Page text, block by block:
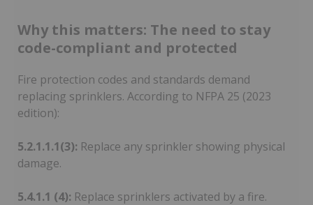
Why this matters: The need to stay
code-compliant and protected
Fire protection codes and standards demand
replacing sprinklers. According to NFPA 25 (2023
edition):
5.2.1.1.1(3): Replace any sprinkler showing physical
damage.
5.4.1.1 (4): Replace sprinklers activated by a fire.